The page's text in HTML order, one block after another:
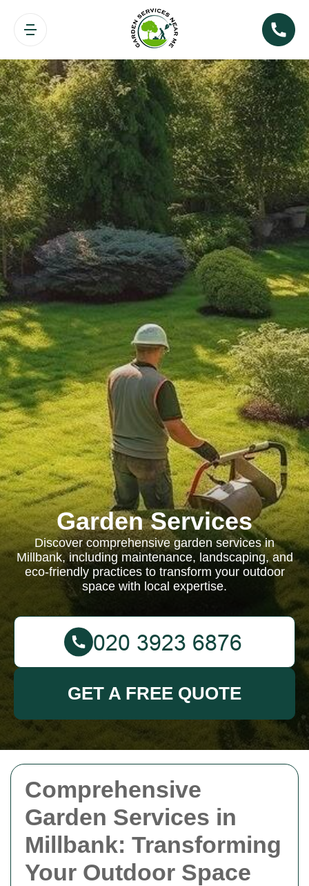
Comprehensive
Garden Services in
Millbank: Transforming
Your Outdoor Space
Garden Services
Discover comprehensive garden services in
Millbank, including maintenance, landscaping, and
eco-friendly practices to transform your outdoor
space with local expertise.
GET A FREE QUOTE